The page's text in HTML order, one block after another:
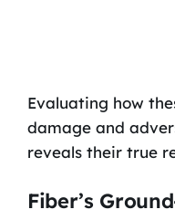
Evaluating how
damage and
reveals their true
Fiber’s